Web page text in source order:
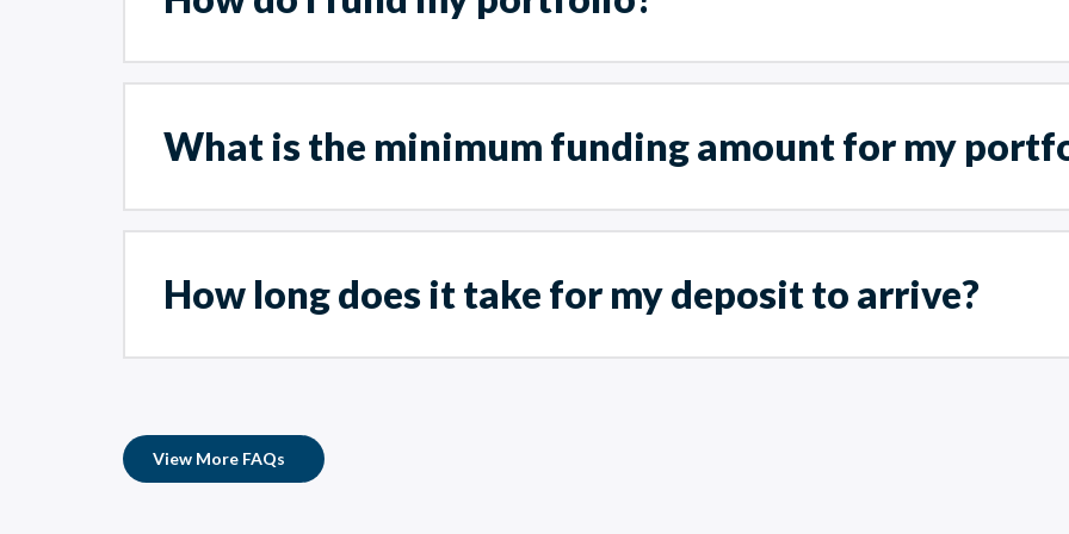
What is the minimum funding amount for my
How long does it take for my deposit to arrive?
View More FAQs